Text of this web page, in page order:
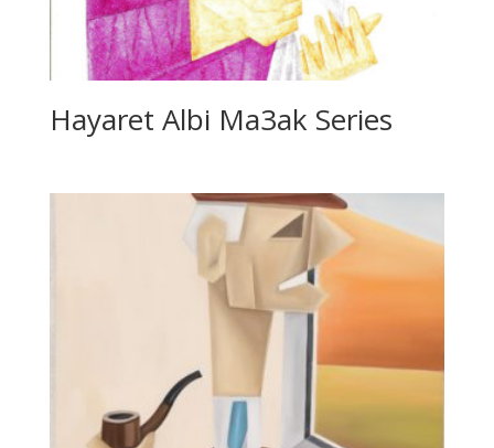
Hayaret Albi Ma3ak Series